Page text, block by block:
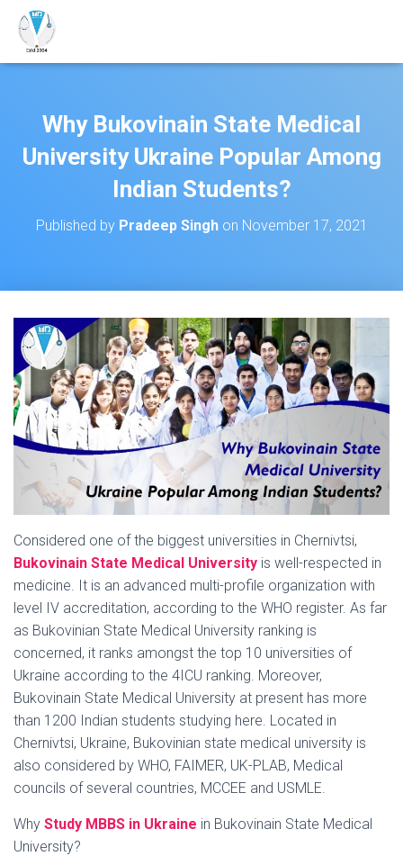
Why Bukovinain State Medical
University Ukraine Popular Among
Indian Students?
Published by Pradeep Singhon November 17, 2021
Considered one of the biggest universities in Chernivtsi,
Bukovinain State Medical University is well-respected in
medicine. It is an advanced multi-profile organization with
level IV accreditation, according to the WHO register. As far
as Bukovinian State Medical University ranking is
concerned, it ranks amongst the top 10 universities of
Ukraine according to the 4ICU ranking. Moreover,
Bukovinain State Medical University at present has more
than 1200 Indian students studying here. Located in
Chernivtsi, Ukraine, Bukovinian state medical university is
also considered by WHO, FAIMER, UK-PLAB, Medical
councils of several countries, MCCEE and USMLE.
Why Study MBBS in Ukraine in Bukovinain State Medical
University?